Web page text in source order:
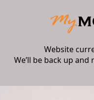
Website
We’ll be back up